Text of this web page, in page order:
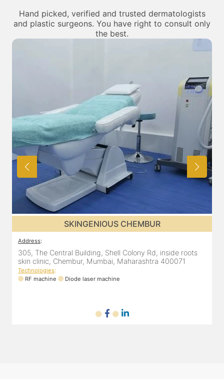
Hand picked, verified and trusted dermatologists
and plastic surgeons. You have right to consult only
the best.
SKINGENIOUS CHEMBUR
Address:
305, The Central Building, Shell Colony Rd, inside roots
skin clinic, Chembur, Mumbai, Maharashtra 400071
Technologies:
RF machine
Diode laser machine